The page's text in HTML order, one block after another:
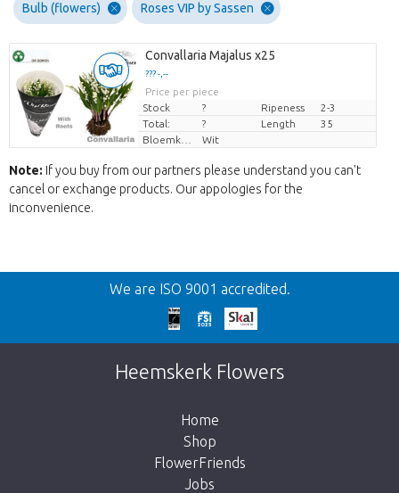
Bulb (flowers) Roses VIP by Sassen
Convallaria Majalus x25
??? -,--
Price per piece
Stock
? Ripeness
2-3
Total:
? Length
35
Bloemkleur
Wit
Note: If you buy from our partners please understand you can't
cancel or exchange products. Our appologies for the
inconvenience.
Back
Too late!
Unfortunately this item is sold out. Click on
the button below to return to the shop.
We are ISO 9001 accredited.
Heemskerk Flowers
Home
Shop
FlowerFriends
Jobs